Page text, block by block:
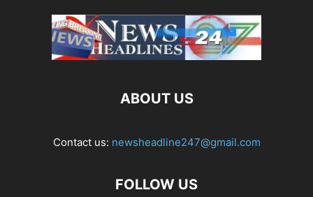
ABOUT US
Contact us: newsheadline247@gmail.com
FOLLOW US